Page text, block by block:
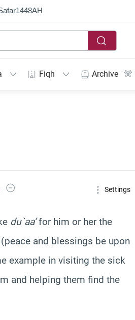
1448AH
Fiqh Archive
Size
Decrease Font Size Settings
du`aa’for him or her the
and blessings be upon
example in visiting the sick
and helping them find the